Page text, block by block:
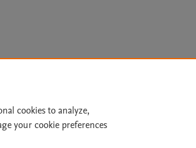
| File Formats
cookies to analyze,
your cookie preferences